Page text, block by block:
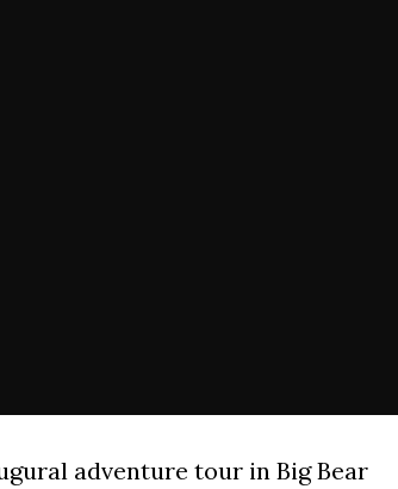
adventure tour in Big Bear